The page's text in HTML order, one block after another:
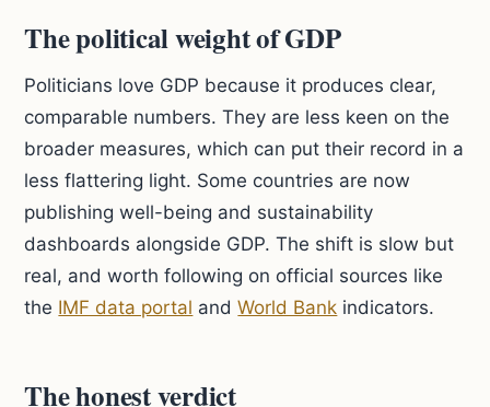
The political weight of GDP
Politicians love GDP because it produces clear,
comparable numbers. They are less keen on the
broader measures, which can put their record in a
less flattering light. Some countries are now
publishing well-being and sustainability
dashboards alongside GDP. The shift is slow but
real, and worth following on official sources like
the IMF data portal andWorld Bank indicators.
The honest verdict